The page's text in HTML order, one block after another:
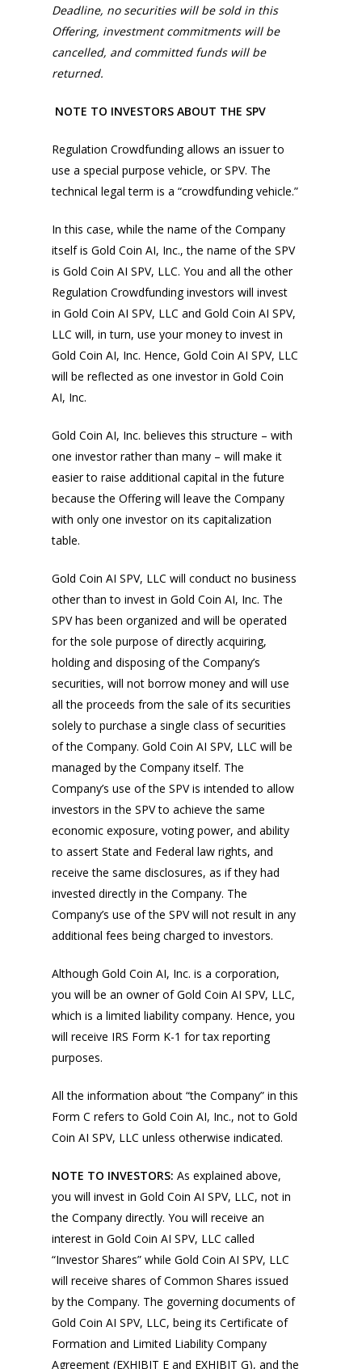
Deadline, no securities will be sold in this
Offering, investment commitments will be
cancelled, and committed funds will be
returned.
NOTE TO INVESTORS ABOUT THE SPV
Regulation Crowdfunding allows an issuer to
use a special purpose vehicle, or SPV. The
technical legal term is a “crowdfunding vehicle.”
In this case, while the name of the Company
itself is Gold Coin AI, Inc., the name of the SPV
is Gold Coin AI SPV, LLC. You and all the other
Regulation Crowdfunding investors will invest
in Gold Coin AI SPV, LLC and Gold Coin AI SPV,
LLC will, in turn, use your money to invest in
Gold Coin AI, Inc. Hence, Gold Coin AI SPV, LLC
will be reflected as one investor in Gold Coin
AI, Inc.
Gold Coin AI, Inc. believes this structure – with
one investor rather than many – will make it
easier to raise additional capital in the future
because the Offering will leave the Company
with only one investor on its capitalization
table.
Gold Coin AI SPV, LLC will conduct no business
other than to invest in Gold Coin AI, Inc. The
SPV has been organized and will be operated
for the sole purpose of directly acquiring,
holding and disposing of the Company’s
securities, will not borrow money and will use
all the proceeds from the sale of its securities
solely to purchase a single class of securities
of the Company. Gold Coin AI SPV, LLC will be
managed by the Company itself. The
Company’s use of the SPV is intended to allow
investors in the SPV to achieve the same
economic exposure, voting power, and ability
to assert State and Federal law rights, and
receive the same disclosures, as if they had
invested directly in the Company. The
Company’s use of the SPV will not result in any
additional fees being charged to investors.
Although Gold Coin AI, Inc. is a corporation,
you will be an owner of Gold Coin AI SPV, LLC,
which is a limited liability company. Hence, you
will receive IRS Form K-1 for tax reporting
purposes.
All the information about “the Company” in this
Form C refers to Gold Coin AI, Inc., not to Gold
Coin AI SPV, LLC unless otherwise indicated.
NOTE TO INVESTORS: As explained above,
you will invest in Gold Coin AI SPV, LLC, not in
the Company directly. You will receive an
interest in Gold Coin AI SPV, LLC called
“Investor Shares” while Gold Coin AI SPV, LLC
will receive shares of Common Shares issued
by the Company. The governing documents of
Gold Coin AI SPV, LLC, being its Certificate of
Formation and Limited Liability Company
Agreement (EXHIBIT E and EXHIBIT G), and the